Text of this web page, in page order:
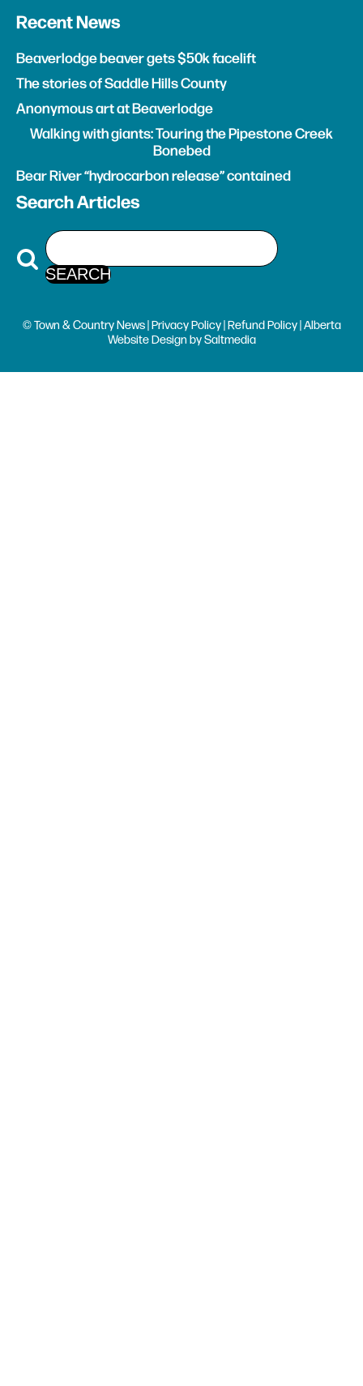
Recent News
Beaverlodge beaver gets $50k facelift
The stories of Saddle Hills County
Anonymous art at Beaverlodge
Walking with giants: Touring the Pipestone Creek
Bonebed
Bear River “hydrocarbon release” contained
Search Articles
© Town & Country News | Privacy Policy| Refund Policy| Alberta
Website Design bySaltmedia